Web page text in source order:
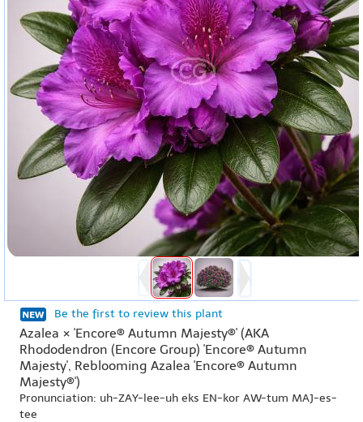
Be the first to review this plant
Azalea × 'Encore® Autumn Majesty®' (AKA
Rhododendron (Encore Group) 'Encore® Autumn
Majesty', Reblooming Azalea 'Encore® Autumn
Majesty®')
Pronunciation: uh-ZAY-lee-uh eks EN-kor AW-tum MAJ-es-
tee